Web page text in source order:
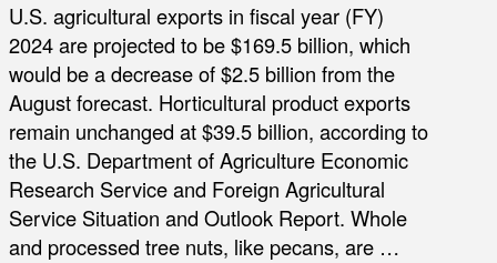
U.S. agricultural exports in fiscal year (FY)
2024 are projected to be $169.5 billion, which
would be a decrease of $2.5 billion from the
August forecast. Horticultural product exports
remain unchanged at $39.5 billion, according to
the U.S. Department of Agriculture Economic
Research Service and Foreign Agricultural
Service Situation and Outlook Report. Whole
and processed tree nuts, like pecans, are …